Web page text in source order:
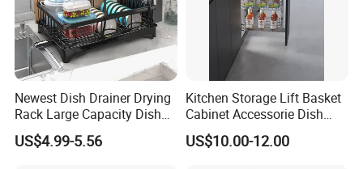
Newest Dish Drainer Drying
Rack Large Capacity Dish
Rack Multifunction Over
Sink Dish Rack Drainer
US$4.99-5.56
Kitchen Storage Lift Basket
Cabinet Accessorie Dish
Rack Cutlery Holder
Organization Wire Mesh
US$10.00-12.00